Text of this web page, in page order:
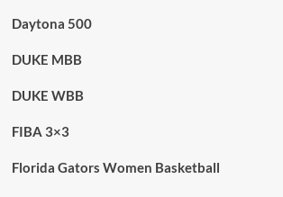
Daytona 500
DUKE MBB
DUKE WBB
FIBA 3×3
Florida Gators Women Basketball